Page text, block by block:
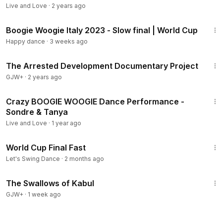
Live and Love · 2 years ago
Boogie Woogie Italy 2023 - Slow final | World Cup
Happy dance · 3 weeks ago
The Arrested Development Documentary Project
GJW+ · 2 years ago
Crazy BOOGIE WOOGIE Dance Performance -
Sondre & Tanya
Live and Love · 1 year ago
World Cup Final Fast
Let's Swing Dance · 2 months ago
The Swallows of Kabul
GJW+ · 1 week ago